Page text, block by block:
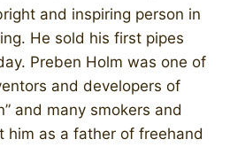
and inspiring person in
He sold his first pipes
Preben Holm was one of
and developers of
and many smokers and
him as a father of freehand